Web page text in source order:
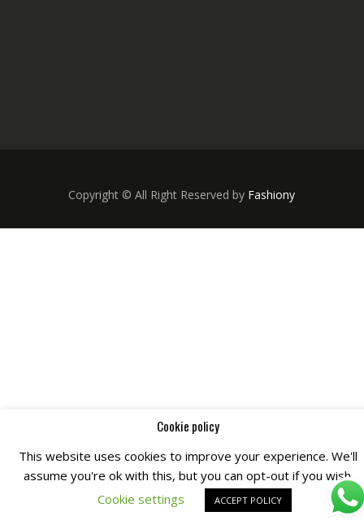
Copyright © All Right Reserved by Fashiony
Cookie policy
This website uses cookies to improve your experience. We'll
assume you're ok with this, but you can opt-out if you wish.
Cookie settings
ACCEPT POLICY